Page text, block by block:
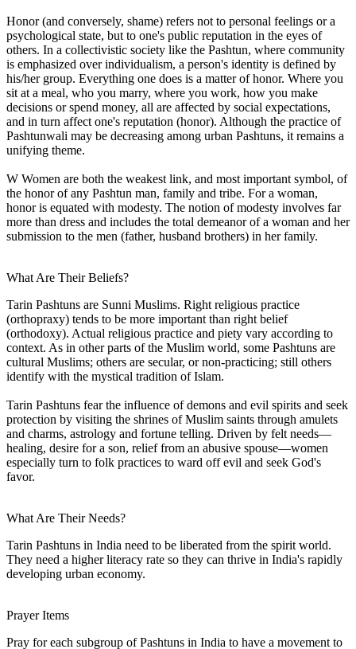
Honor (and conversely, shame) refers not to personal feelings or a
psychological state, but to one's public reputation in the eyes of
others. In a collectivistic society like the Pashtun, where community
is emphasized over individualism, a person's identity is defined by
his/her group. Everything one does is a matter of honor. Where you
sit at a meal, who you marry, where you work, how you make
decisions or spend money, all are affected by social expectations,
and in turn affect one's reputation (honor). Although the practice of
Pashtunwali may be decreasing among urban Pashtuns, it remains a
unifying theme.
W Women are both the weakest link, and most important symbol, of
the honor of any Pashtun man, family and tribe. For a woman,
honor is equated with modesty. The notion of modesty involves far
more than dress and includes the total demeanor of a woman and her
submission to the men (father, husband brothers) in her family.
What Are Their Beliefs?
Tarin Pashtuns are Sunni Muslims. Right religious practice
(orthopraxy) tends to be more important than right belief
(orthodoxy). Actual religious practice and piety vary according to
context. As in other parts of the Muslim world, some Pashtuns are
cultural Muslims; others are secular, or non-practicing; still others
identify with the mystical tradition of Islam.
Tarin Pashtuns fear the influence of demons and evil spirits and seek
protection by visiting the shrines of Muslim saints through amulets
and charms, astrology and fortune telling. Driven by felt needs—
healing, desire for a son, relief from an abusive spouse—women
especially turn to folk practices to ward off evil and seek God's
favor.
What Are Their Needs?
Tarin Pashtuns in India need to be liberated from the spirit world.
They need a higher literacy rate so they can thrive in India's rapidly
developing urban economy.
Prayer Items
Pray for each subgroup of Pashtuns in India to have a movement to